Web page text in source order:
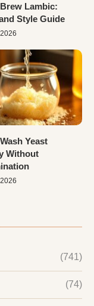
Lambic:
Style Guide
Yeast
Without
(741)
(74)